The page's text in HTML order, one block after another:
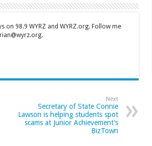
98.9 WYRZ and WYRZ.org. Follow me
Next
Secretary of State Connie
Lawson is helping students spot
scams at Junior Achievement’s
BizTown